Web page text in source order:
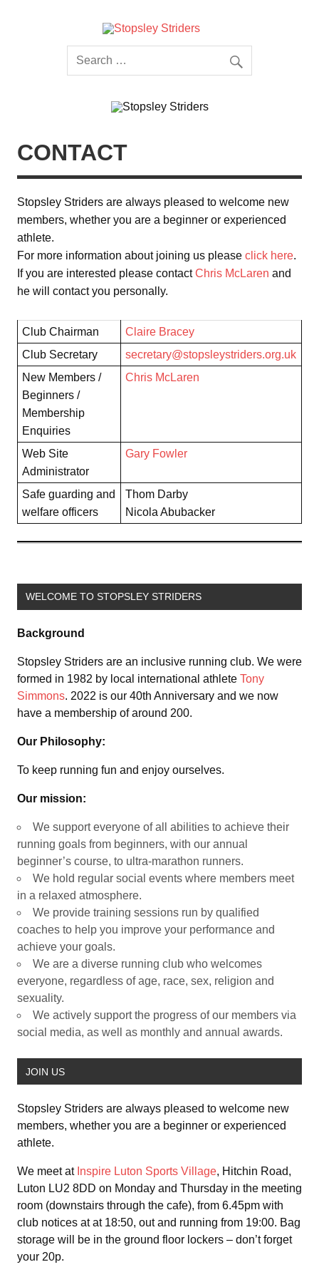
Striders
CONTACT
Stopsley Striders are always pleased to welcome new
members, whether you are a beginner or experienced
athlete.
For more information about joining us please click here.
If you are interested please contactChris McLaren and
he will contact you personally.
Club Chairman
Claire Bracey
Club Secretary
secretary@stopsleystriders.org.uk
New Members /
Beginners /
Membership
Enquiries
Chris McLaren
Web Site
Administrator
Gary Fowler
Safe guarding and
welfare officers
Thom Darby
Nicola Abubacker
WELCOME TO STOPSLEY STRIDERS
Background
Stopsley Striders are an inclusive running club. We were
formed in 1982 by local international athlete Tony
Simmons. 2022 is our 40th Anniversary and we now
have a membership of around 200.
Our Philosophy:
To keep running fun and enjoy ourselves.
Our mission:
We support everyone of all abilities to achieve their
running goals from beginners, with our annual
beginner’s course, to ultra-marathon runners.
We hold regular social events where members meet
in a relaxed atmosphere.
We provide training sessions run by qualified
coaches to help you improve your performance and
achieve your goals.
We are a diverse running club who welcomes
everyone, regardless of age, race, sex, religion and
sexuality.
We actively support the progress of our members via
social media, as well as monthly and annual awards.
JOIN US
Stopsley Striders are always pleased to welcome new
members, whether you are a beginner or experienced
athlete.
We meet at Inspire Luton Sports Village, Hitchin Road,
Luton LU2 8DD on Monday and Thursday in the meeting
room (downstairs through the cafe), from 6.45pm with
club notices at at 18:50, out and running from 19:00. Bag
storage will be in the ground floor lockers – don’t forget
your 20p.